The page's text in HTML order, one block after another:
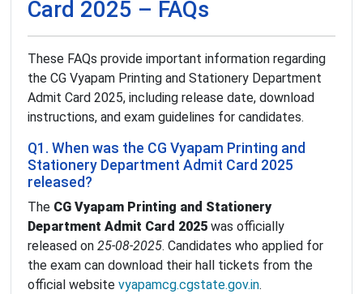
Card 2025 – FAQs
These FAQs provide important information regarding
the CG Vyapam Printing and Stationery Department
Admit Card 2025, including release date, download
instructions, and exam guidelines for candidates.
Q1. When was the CG Vyapam Printing and
Stationery Department Admit Card 2025
released?
The CG Vyapam Printing and Stationery
Department Admit Card 2025 was officially
released on 25-08-2025. Candidates who applied for
the exam can download their hall tickets from the
official website vyapamcg.cgstate.gov.in.